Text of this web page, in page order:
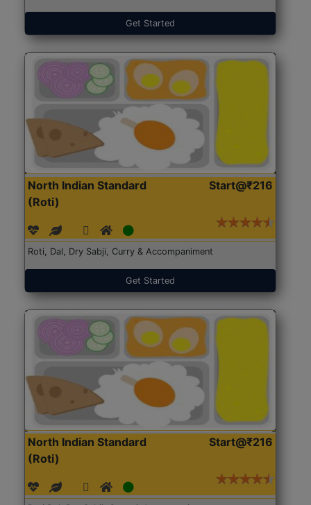
Get Started
North Indian Standard
(Roti)
Start@₹216
Roti, Dal, Dry Sabji, Curry & Accompaniment
Get Started
North Indian Standard
(Roti)
Start@₹216